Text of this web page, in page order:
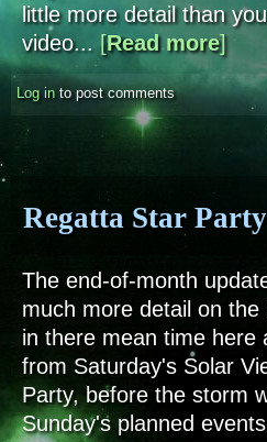
little more detail than
video... [Read moreabout
]
Log in to post comments
Regatta Star Party
The end-of-month
much more detail on
in there mean time here
from Saturday's Solar
Party, before the storm
Sunday's planned